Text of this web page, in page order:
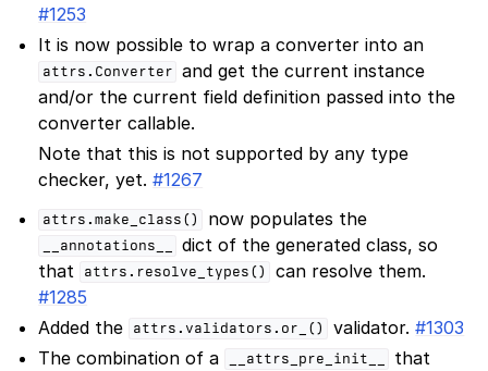
#1253
It is now possible to wrap a converter into an
attrs.Converter and get the current instance
and/or the current field definition passed into the
converter callable.
Note that this is not supported by any type
checker, yet.#1267
attrs.make_class() now populates the
__annotations__
dict of the generated class, so
that
attrs.resolve_types()
can resolve them.
#1285
Added the
attrs.validators.or_() validator.#1303
The combination of a
__attrs_pre_init__
that